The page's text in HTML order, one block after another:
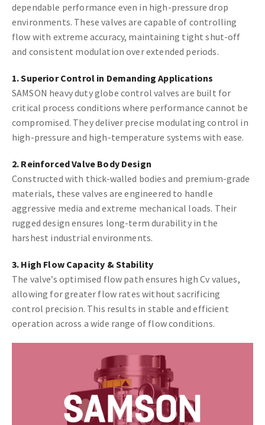
dependable performance even in high-pressure drop
environments. These valves are capable of controlling
flow with extreme accuracy, maintaining tight shut-off
and consistent modulation over extended periods.
1. Superior Control in Demanding Applications
SAMSON heavy duty globe control valves are built for
critical process conditions where performance cannot be
compromised. They deliver precise modulating control in
high-pressure and high-temperature systems with ease.
2. Reinforced Valve Body Design
Constructed with thick-walled bodies and premium-grade
materials, these valves are engineered to handle
aggressive media and extreme mechanical loads. Their
rugged design ensures long-term durability in the
harshest industrial environments.
3. High Flow Capacity & Stability
The valve’s optimised flow path ensures high Cv values,
allowing for greater flow rates without sacrificing
control precision. This results in stable and efficient
operation across a wide range of flow conditions.